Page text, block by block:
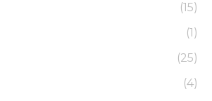
(15)
(1)
(25)
(4)